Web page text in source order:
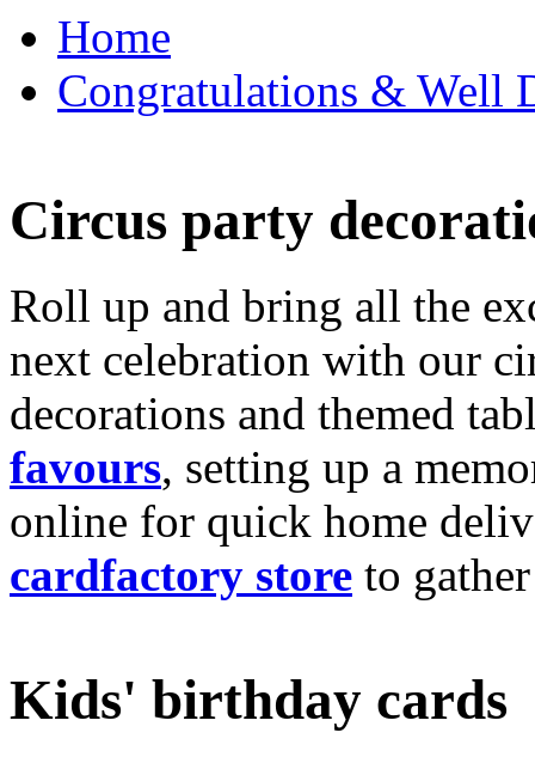
Home
Congratulations & Well
Circus party
Roll up and bring all the
next celebration with our
decorations and themed
favours, setting up a
online for quick home
cardfactory store to
Kids' birthday cards